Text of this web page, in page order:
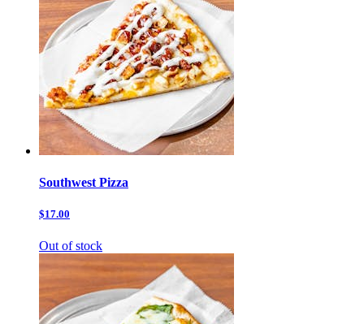
Southwest Pizza
$17.00
Out of stock